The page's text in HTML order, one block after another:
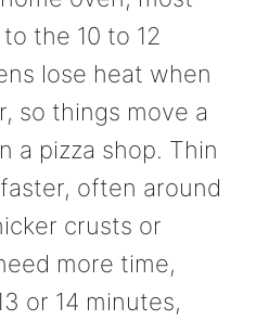
the 10 to 12
lose heat when
so things move a
a pizza shop. Thin
often around
crusts or
more time,
or 14 minutes,